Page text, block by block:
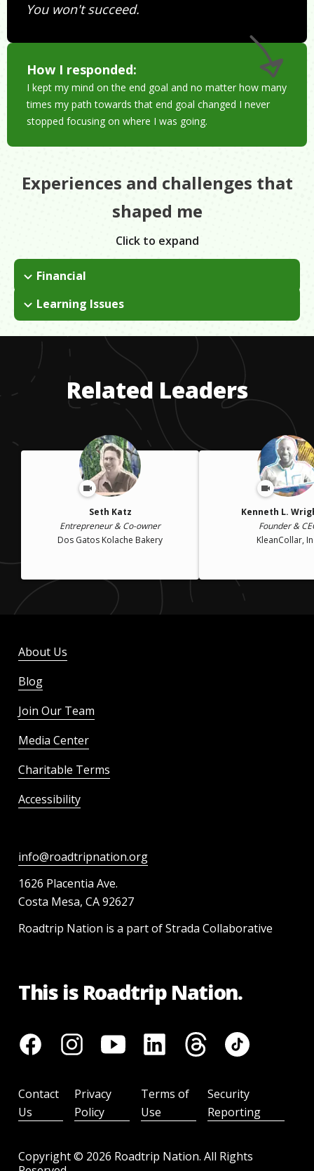
You won't succeed.
How I responded:
I kept my mind on the end goal and no matter how many
times my path towards that end goal changed I never
stopped focusing on where I was going.
Experiences and challenges that
shaped me
Click to expand
Financial
I come from a broken family and we did not have financial
stability while I was growing up. I had to find creative ways to
and smart business moves.
Learning Issues
I have ADHD and was told school would never work out for
me, later I realized as long as I could relate the course to the
real world I was able to engage and focus! I had to relate
everything to my business or I was unable to succeed in the
class.
Related Leaders
Seth Katz
Entrepreneur & Co-owner
Dos Gatos Kolache Bakery
Kenneth L.
Founder &
KleanCollar,
About Us
Blog
Join Our Team
Media Center
Charitable Terms
Accessibility
info@roadtripnation.org
1626 Placentia Ave.
Costa Mesa, CA 92627
Roadtrip Nation is a part of Strada Collaborative
This is Roadtrip Nation.
Copyright © 2026 Roadtrip Nation. All Rights
Contact
Us
Privacy
Policy
Terms of
Use
Security
Reporting